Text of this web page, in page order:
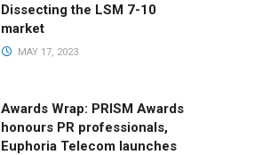
Dissecting the LSM 7-10
market
MAY 17, 2023
Awards Wrap: PRISM Awards
honours PR professionals,
Euphoria Telecom launches